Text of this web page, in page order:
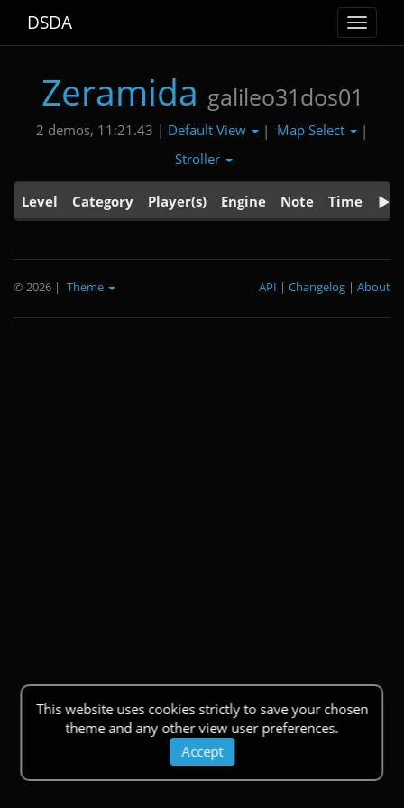
Toggle
DSDA
Zeramida galileo31dos01
2 demos, 11:21.43 | Default View | Map Select
|
Stroller
Level Category Player(s) Engine Note Time
This website uses cookies strictly to save your chosen
theme and any other view user preferences.
Accept
© 2026 | Theme About
|
Changelog
|
API